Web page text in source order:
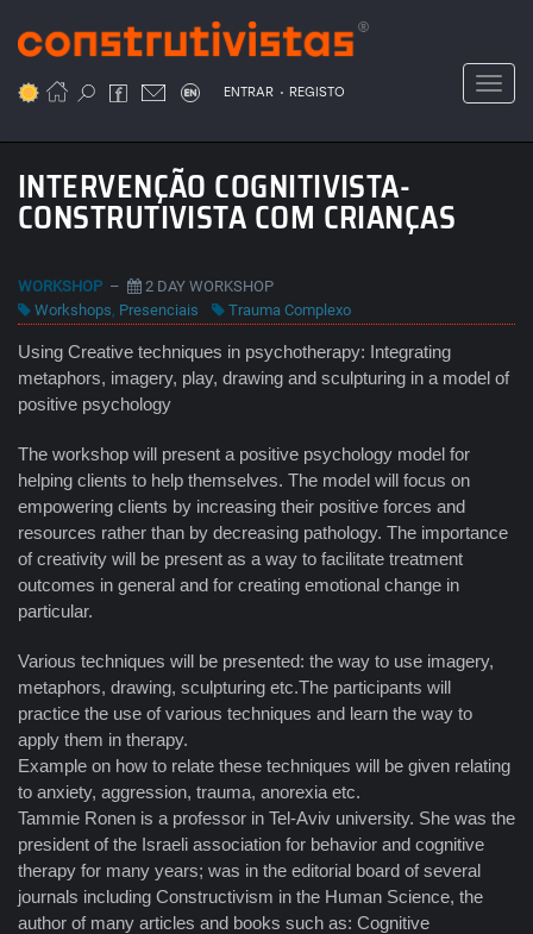
para
conteúdo
ENTRAR . REGISTO
INTERVENÇÃO COGNITIVISTA-
CONSTRUTIVISTA COM CRIANÇAS
WORKSHOP –
2 DAY WORKSHOP
Workshops, Presenciais Trauma Complexo
Using Creative techniques in psychotherapy: Integrating
metaphors, imagery, play, drawing and sculpturing in a model of
positive psychology
The workshop will present a positive psychology model for
helping clients to help themselves. The model will focus on
empowering clients by increasing their positive forces and
resources rather than by decreasing pathology. The importance
of creativity will be present as a way to facilitate treatment
outcomes in general and for creating emotional change in
particular.
Various techniques will be presented: the way to use imagery,
metaphors, drawing, sculpturing etc.The participants will
practice the use of various techniques and learn the way to
apply them in therapy.
Example on how to relate these techniques will be given relating
to anxiety, aggression, trauma, anorexia etc.
Tammie Ronen is a professor in Tel-Aviv university. She was the
president of the Israeli association for behavior and cognitive
therapy for many years; was in the editorial board of several
journals including Constructivism in the Human Science, the
author of many articles and books such as: Cognitive